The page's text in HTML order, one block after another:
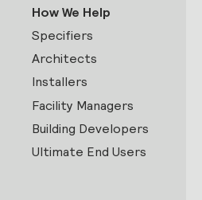
How We Help
Specifiers
Architects
Installers
Facility Managers
Building Developers
Ultimate End Users